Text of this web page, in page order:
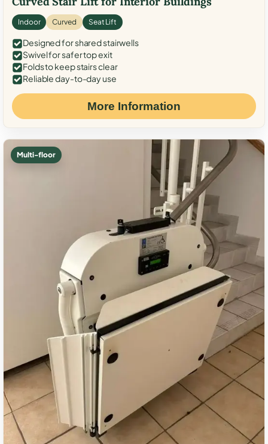
Indoor Curved Seat Lift
Designed for shared stairwells
Swivel for safer top exit
Folds to keep stairs clear
Reliable day-to-day use
More Information
Multi-floor